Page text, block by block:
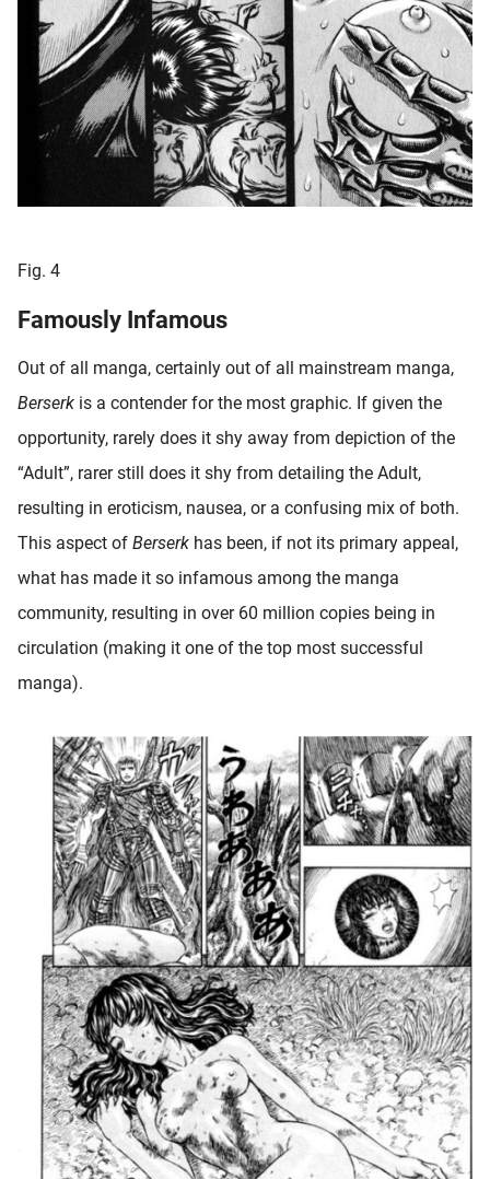
Fig. 4
Famously Infamous
Out of all manga, certainly out of all mainstream manga,
Berserk is a contender for the most graphic. If given the
opportunity, rarely does it shy away from depiction of the
“Adult”, rarer still does it shy from detailing the Adult,
resulting in eroticism, nausea, or a confusing mix of both.
This aspect of Berserk has been, if not its primary appeal,
what has made it so infamous among the manga
community, resulting in over 60 million copies being in
circulation (making it one of the top most successful
manga).